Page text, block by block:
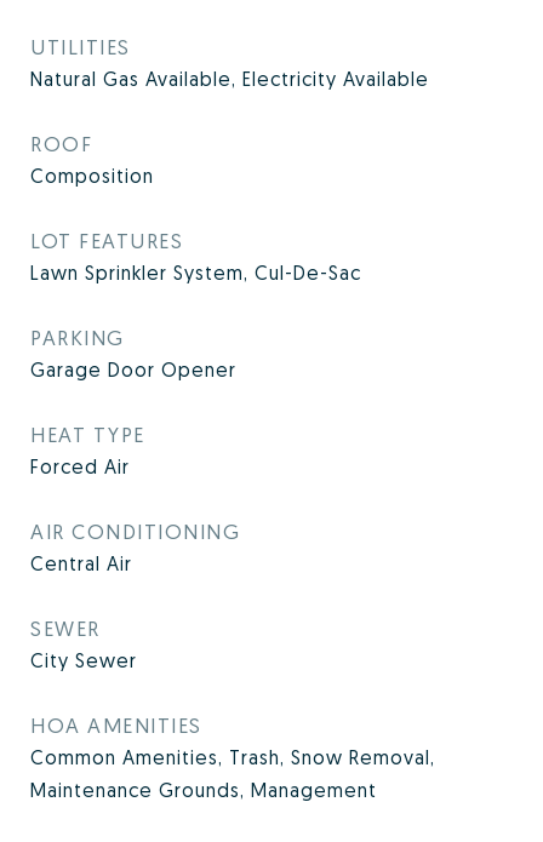
UTILITIES
Natural Gas Available, Electricity Available
ROOF
Composition
LOT FEATURES
Lawn Sprinkler System, Cul-De-Sac
PARKING
Garage Door Opener
HEAT TYPE
Forced Air
AIR CONDITIONING
Central Air
SEWER
City Sewer
HOA AMENITIES
Common Amenities, Trash, Snow Removal,
Maintenance Grounds, Management